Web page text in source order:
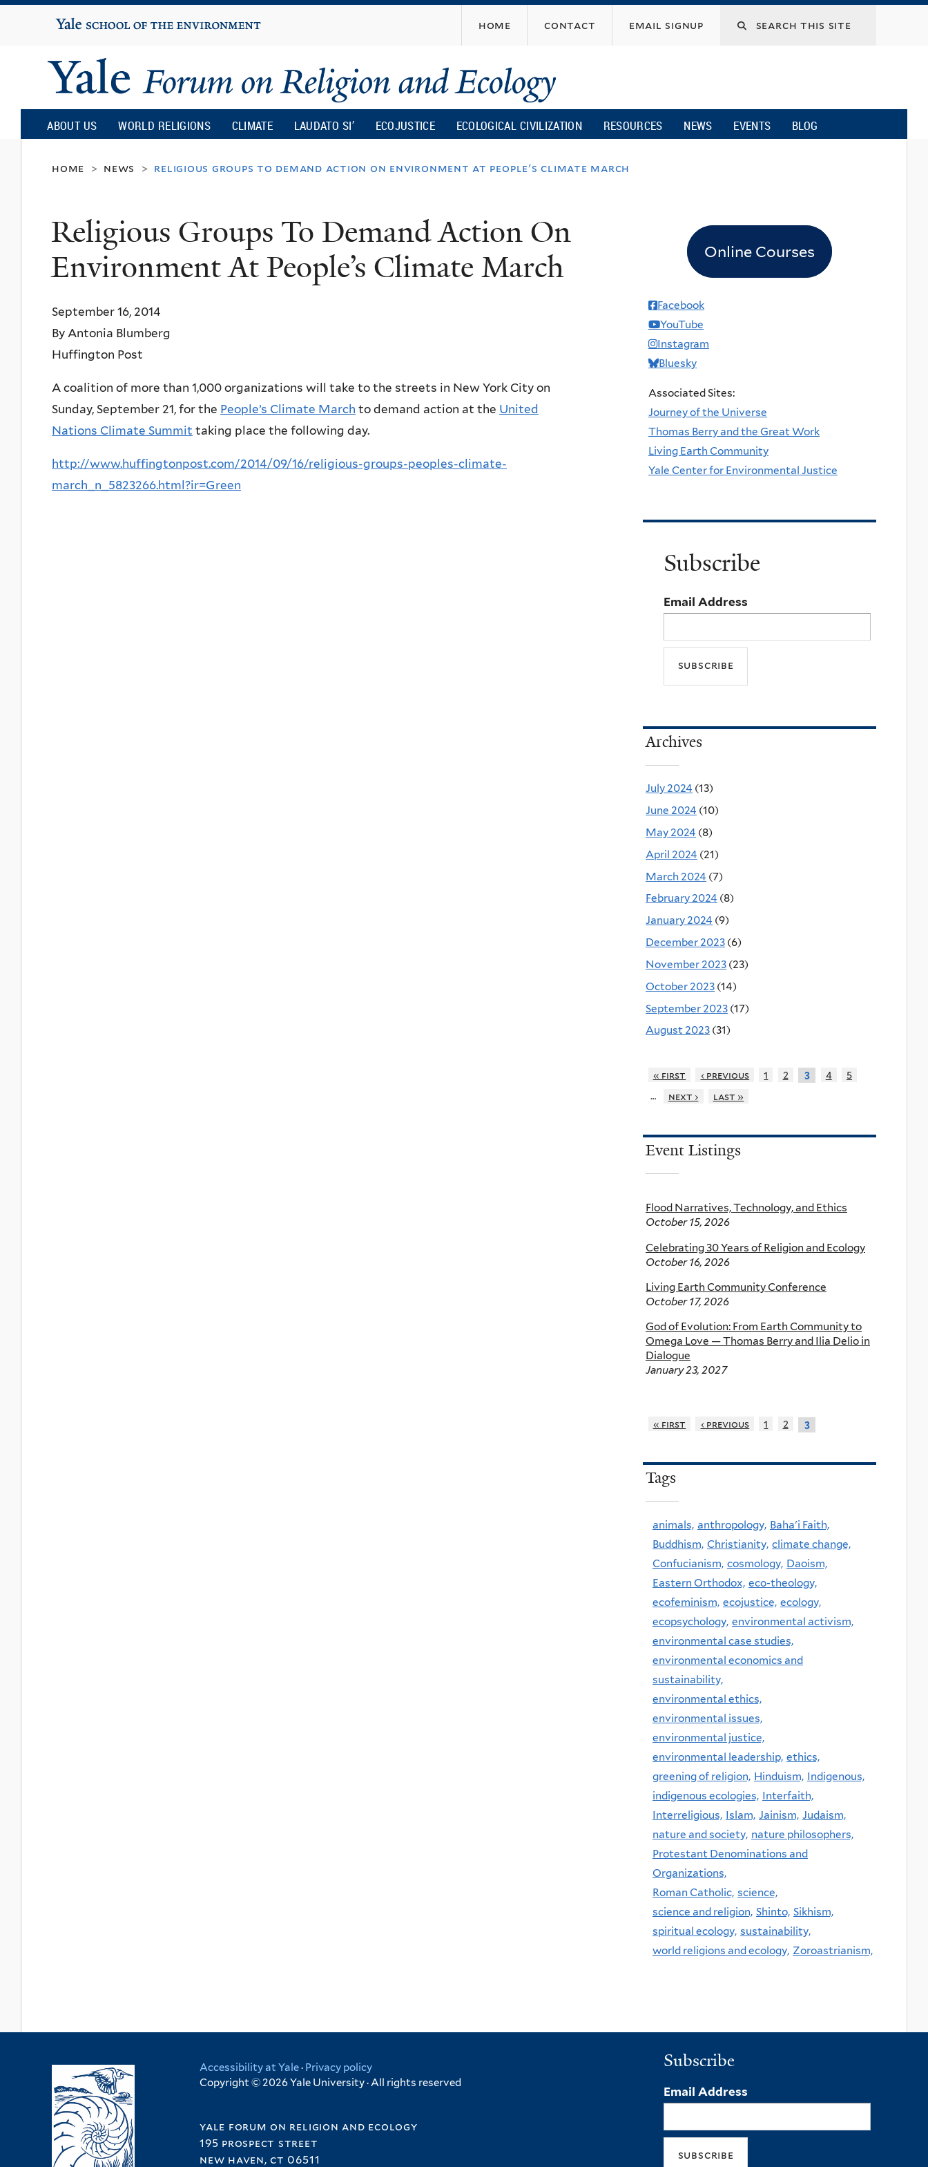
content
Yale
University
home contact email signup
Yale
Forum
on
Religion
and
Ecology
ABOUT US WORLD RELIGIONS CLIMATE LAUDATO SI’ ECOJUSTICE ECOLOGICAL CIVILIZATION RESOURCES NEWS EVENTS BLOG
home > news > religious groups to demand action on environment at people's climate march
Religious Groups To Demand Action On
Environment At People’s Climate March
September 16, 2014
By Antonia Blumberg
Huffington Post
A coalition of more than 1,000 organizations will take to the streets in New York City on
Sunday, September 21, for the People’s Climate March to demand action at the United
Nations Climate Summit taking place the following day.
http://www.huffingtonpost.com/2014/09/16/religious-groups-peoples-climate-
march_n_5823266.html?ir=Green
Online Courses
Facebook
YouTube
Instagram
Bluesky
Associated Sites:
Journey of the Universe
Thomas Berry and the Great Work
Living Earth Community
Yale Center for Environmental Justice
Subscribe
Email Address
Archives
July 2024 (13)
June 2024 (10)
May 2024 (8)
April 2024 (21)
March 2024 (7)
February 2024 (8)
January 2024 (9)
December 2023 (6)
November 2023 (23)
October 2023 (14)
September 2023 (17)
August 2023 (31)
« first ‹ previous 1 2 3 4
5
…
next › last »
Event Listings
Flood Narratives, Technology, and Ethics
October 15, 2026
Celebrating 30 Years of Religion and Ecology
October 16, 2026
Living Earth Community Conference
October 17, 2026
God of Evolution: From Earth Community to
Omega Love — Thomas Berry and Ilia Delio in
Dialogue
January 23, 2027
« first ‹ previous 1 2 3
Tags
animals, anthropology, Baha'i Faith,
Buddhism, Christianity, climate change,
Confucianism, cosmology, Daoism,
Eastern Orthodox, eco-theology,
ecofeminism, ecojustice, ecology,
ecopsychology, environmental activism,
environmental case studies,
environmental economics and
sustainability,
environmental ethics,
environmental issues,
environmental justice,
environmental leadership, ethics,
greening of religion, Hinduism, Indigenous,
indigenous ecologies, Interfaith,
Interreligious, Islam, Jainism, Judaism,
nature and society, nature philosophers,
Protestant Denominations and
Organizations,
Roman Catholic, science,
science and religion, Shinto, Sikhism,
spiritual ecology, sustainability,
world religions and ecology, Zoroastrianism,
Accessibility at Yale· Privacy policy
Copyright © 2026 Yale University · All rights reserved
yale forum on religion and ecology
195 prospect street
new haven, ct 06511
Subscribe
Email Address